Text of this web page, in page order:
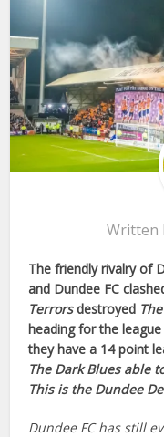
Written
The friendly rivalry of
and Dundee FC
Terrorsdestroyed
heading for the
they have a 14 point
The Dark Bluesable
This is the Dundee
Dundee FC has still